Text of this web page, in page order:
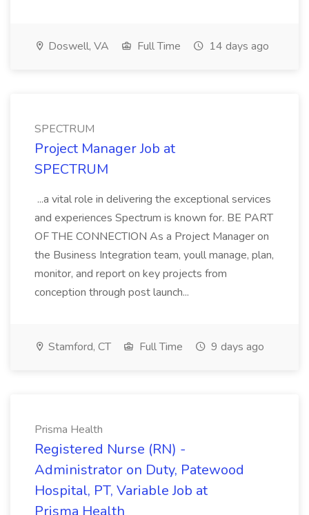
Doswell, VA Full Time 14 days ago
SPECTRUM
Project Manager Job at
SPECTRUM
...a vital role in delivering the exceptional services
and experiences Spectrum is known for. BE PART
OF THE CONNECTION As a Project Manager on
the Business Integration team, youll manage, plan,
monitor, and report on key projects from
conception through post launch...
Stamford, CT Full Time 9 days ago
Prisma Health
Registered Nurse (RN) -
Administrator on Duty, Patewood
Hospital, PT, Variable Job at
Prisma Health